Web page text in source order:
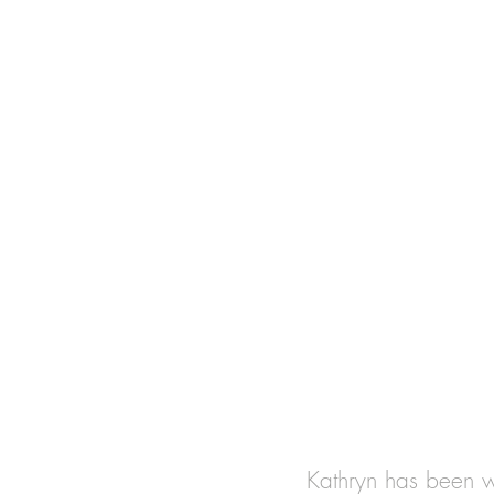
Kathryn has been